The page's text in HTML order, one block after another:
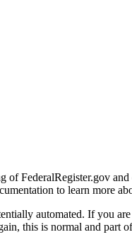
of FederalRegister.gov
to learn more
automated. If you
this is normal and part